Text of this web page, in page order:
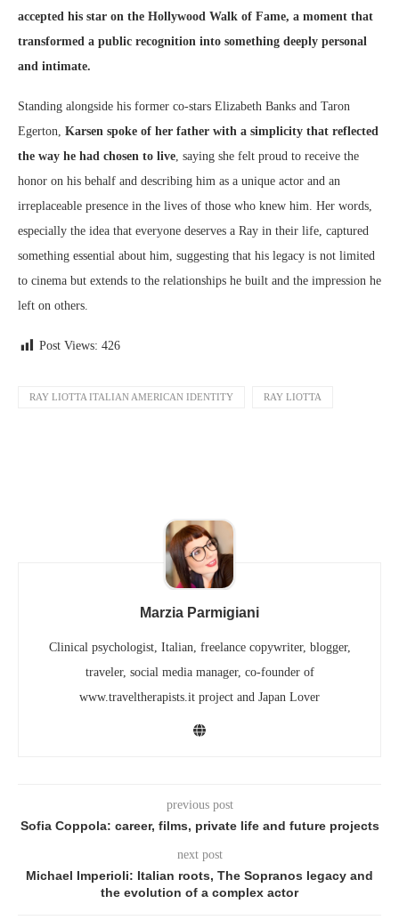
accepted his star on the Hollywood Walk of Fame, a moment that
transformed a public recognition into something deeply personal
and intimate.
Standing alongside his former co-stars Elizabeth Banks and Taron
Egerton, Karsen spoke of her father with a simplicity that reflected
the way he had chosen to live, saying she felt proud to receive the
honor on his behalf and describing him as a unique actor and an
irreplaceable presence in the lives of those who knew him. Her words,
especially the idea that everyone deserves a Ray in their life, captured
something essential about him, suggesting that his legacy is not limited
to cinema but extends to the relationships he built and the impression he
left on others.
Post Views: 426
RAY LIOTTA ITALIAN AMERICAN IDENTITY RAY LIOTTA
Marzia Parmigiani
Clinical psychologist, Italian, freelance copywriter, blogger,
traveler, social media manager, co-founder of
www.traveltherapists.it project and Japan Lover
previous post
Sofia Coppola: career, films, private life and future projects
next post
Michael Imperioli: Italian roots, The Sopranos legacy and
the evolution of a complex actor